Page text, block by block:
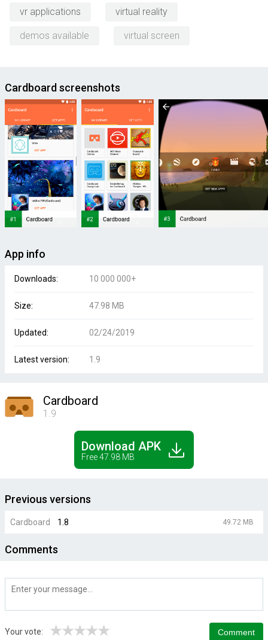
vr applications virtual reality
demos available virtual screen
Cardboard screenshots
App info
Downloads: 10 000 000+
Size: 47.98 MB
Updated: 02/24/2019
Latest version: 1.9
Cardboard
1.9
Download APK
Free 47.98 MB
Previous versions
Cardboard 1.8 49.72 MB
Comments
Your vote: ★
★
★
★
★